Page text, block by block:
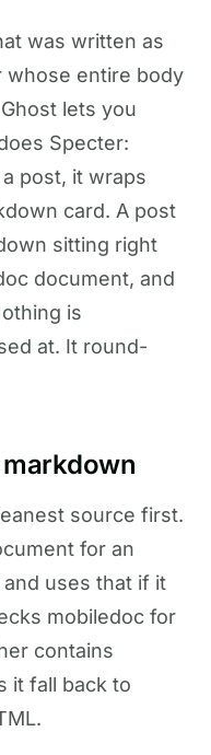
was written as
whose entire body
lets you
Specter:
post, it wraps
card. A post
sitting right
document, and
is
at. It round-
source first.
for an
uses that if it
mobiledoc for
contains
it fall back to